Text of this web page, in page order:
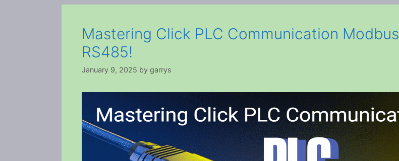
Mastering Click PLC Communication Modbus
RS485!
January 9, 2025 by garrys